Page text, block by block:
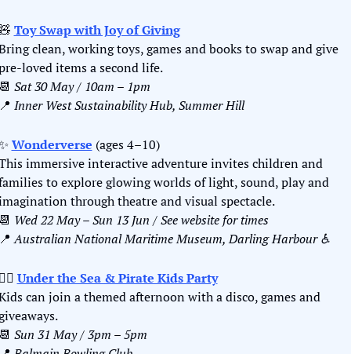
Toy Swap with Joy of Giving
clean, working toys, games and books to swap and give
loved items a second life.
Sat 30 May / 10am – 1pm
Inner West Sustainability Hub, Summer Hill
Wonderverse (ages 4–10)
immersive interactive adventure invites children and
to explore glowing worlds of light, sound, play and
through theatre and visual spectacle.
Wed 22 May – Sun 13 Jun / See website for times
Australian National Maritime Museum, Darling Harbour ♿️
Under the Sea & Pirate Kids Party
can join a themed afternoon with a disco, games and
Sun 31 May / 3pm – 5pm